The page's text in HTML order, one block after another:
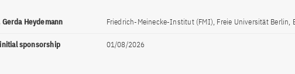
Gerda Heydemann Friedrich-Meinecke-Institut (FMI), Freie Universität Berlin,
sponsorship 01/08/2026